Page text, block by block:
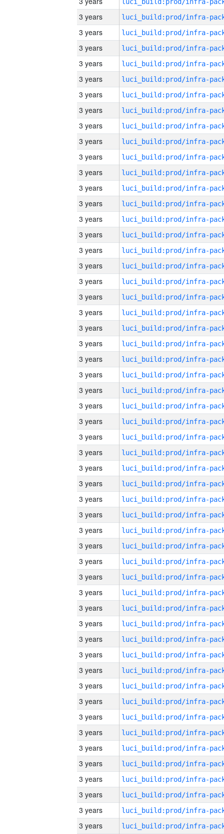
3 years
3 years
3 years
3 years
3 years
3 years
3 years
3 years
3 years
3 years
3 years
3 years
3 years
3 years
3 years
3 years
3 years
3 years
3 years
3 years
3 years
3 years
3 years
3 years
3 years
3 years
3 years
3 years
3 years
3 years
3 years
3 years
3 years
3 years
3 years
3 years
3 years
3 years
3 years
3 years
3 years
3 years
3 years
3 years
3 years
3 years
3 years
3 years
3 years
3 years
3 years
3 years
3 years